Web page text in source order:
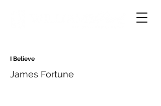
I Believe
James Fortune